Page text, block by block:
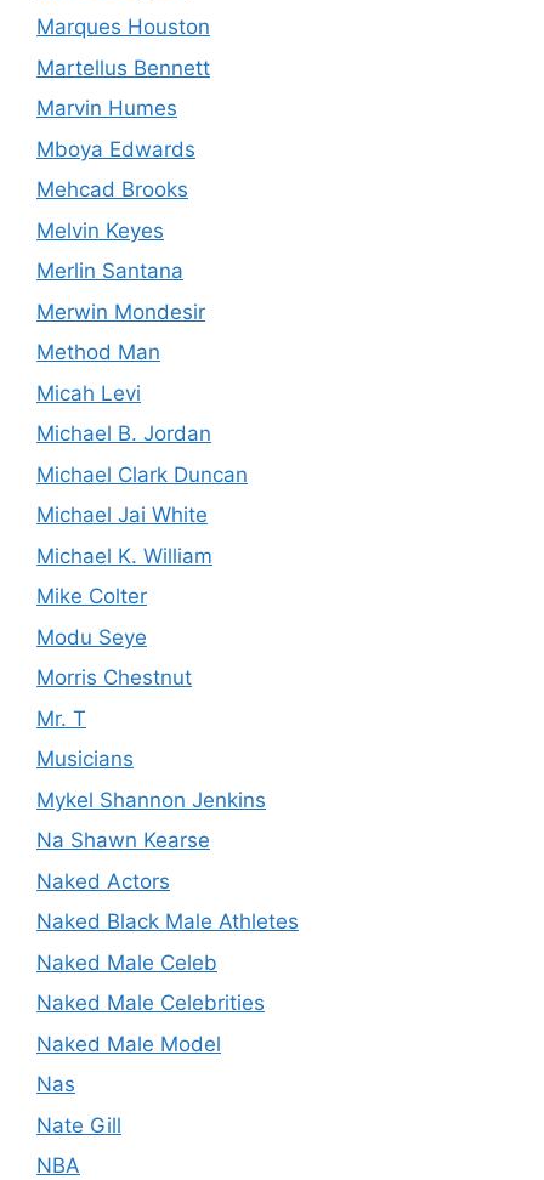
Marques Houston
Martellus Bennett
Marvin Humes
Mboya Edwards
Mehcad Brooks
Melvin Keyes
Merlin Santana
Merwin Mondesir
Method Man
Micah Levi
Michael B. Jordan
Michael Clark Duncan
Michael Jai White
Michael K. William
Mike Colter
Modu Seye
Morris Chestnut
Mr. T
Musicians
Mykel Shannon Jenkins
Na Shawn Kearse
Naked Actors
Naked Black Male Athletes
Naked Male Celeb
Naked Male Celebrities
Naked Male Model
Nas
Nate Gill
NBA